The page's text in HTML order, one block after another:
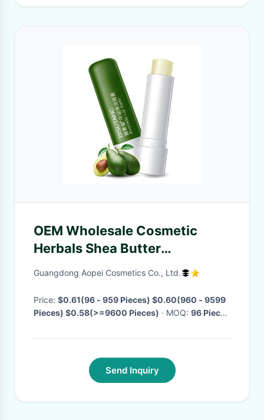
OEM Wholesale Cosmetic
Herbals Shea Butter
Waterproof Natural Organic
Guangdong Aopei Cosmetics Co., Ltd.
Price: $0.61(96 - 959 Pieces) $0.60(960 - 9599
Pieces) $0.58(>=9600 Pieces)
· MOQ: 96 Pieces
Send Inquiry